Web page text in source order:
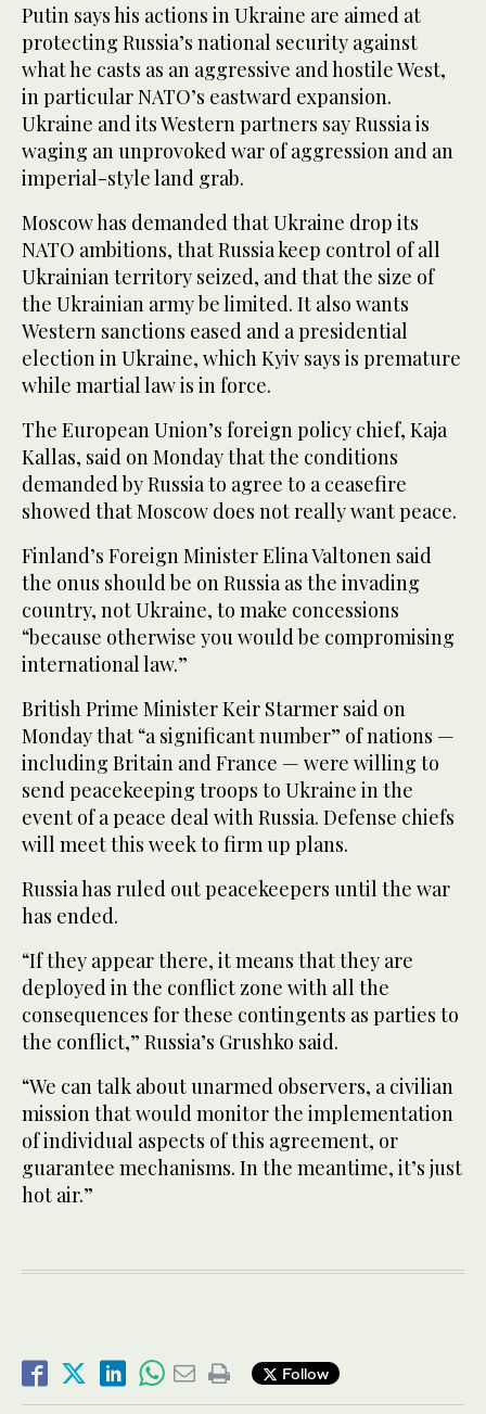
Putin says his actions in Ukraine are aimed at
protecting Russia’s national security against
what he casts as an aggressive and hostile West,
in particular NATO’s eastward expansion.
Ukraine and its Western partners say Russia is
waging an unprovoked war of aggression and an
imperial-style land grab.
Moscow has demanded that Ukraine drop its
NATO ambitions, that Russia keep control of all
Ukrainian territory seized, and that the size of
the Ukrainian army be limited. It also wants
Western sanctions eased and a presidential
election in Ukraine, which Kyiv says is premature
while martial law is in force.
The European Union’s foreign policy chief, Kaja
Kallas, said on Monday that the conditions
demanded by Russia to agree to a ceasefire
showed that Moscow does not really want peace.
Finland’s Foreign Minister Elina Valtonen said
the onus should be on Russia as the invading
country, not Ukraine, to make concessions
“because otherwise you would be compromising
international law.”
British Prime Minister Keir Starmer said on
Monday that “a significant number” of nations —
including Britain and France — were willing to
send peacekeeping troops to Ukraine in the
event of a peace deal with Russia. Defense chiefs
will meet this week to firm up plans.
Russia has ruled out peacekeepers until the war
has ended.
“If they appear there, it means that they are
deployed in the conflict zone with all the
consequences for these contingents as parties to
the conflict,” Russia’s Grushko said.
“We can talk about unarmed observers, a civilian
mission that would monitor the implementation
of individual aspects of this agreement, or
guarantee mechanisms. In the meantime, it’s just
hot air.”
Follow